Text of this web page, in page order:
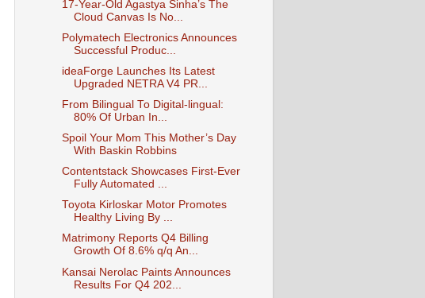
17-Year-Old Agastya Sinha’s The
Cloud Canvas Is No...
Polymatech Electronics Announces
Successful Produc...
ideaForge Launches Its Latest
Upgraded NETRA V4 PR...
From Bilingual To Digital-lingual:
80% Of Urban In...
Spoil Your Mom This Mother’s Day
With Baskin Robbins
Contentstack Showcases First-Ever
Fully Automated ...
Toyota Kirloskar Motor Promotes
Healthy Living By ...
Matrimony Reports Q4 Billing
Growth Of 8.6% q/q An...
Kansai Nerolac Paints Announces
Results For Q4 202...